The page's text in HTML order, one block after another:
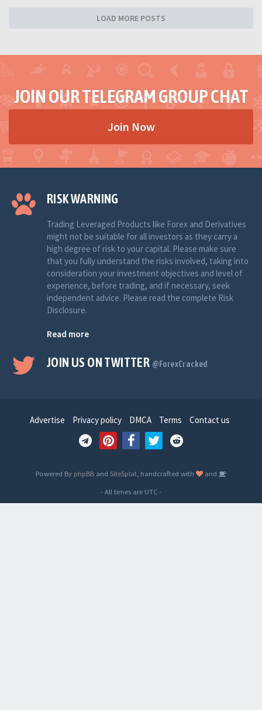
LOAD MORE POSTS
JOIN OUR TELEGRAM GROUP CHAT
Join Now
RISK WARNING
Trading Leveraged Products like Forex and Derivatives
might not be suitable for all investors as they carry a
high degree of risk to your capital. Please make sure
that you fully understand the risks involved, taking into
consideration your investment objectives and level of
experience, before trading, and if necessary, seek
independent advice. Please read the complete Risk
Disclosure.
Read more
JOIN US ON TWITTER @ForexCracked
Advertise Privacy policy DMCA Terms Contact us
Powered By phpBB and SiteSplat , handcrafted with
and
- All times are UTC-